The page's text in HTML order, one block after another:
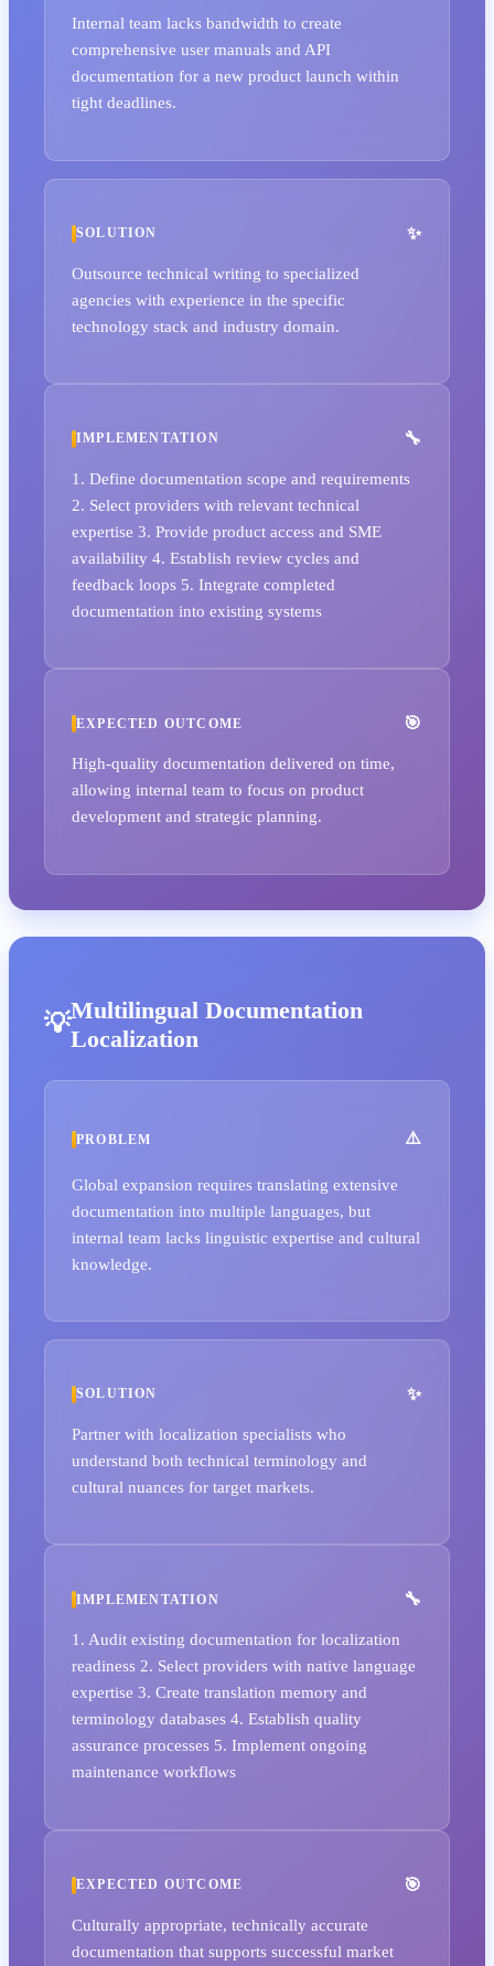
Internal team lacks bandwidth to create
comprehensive user manuals and API
documentation for a new product launch within
tight deadlines.
SOLUTION
Outsource technical writing to specialized
agencies with experience in the specific
technology stack and industry domain.
IMPLEMENTATION
1. Define documentation scope and requirements
2. Select providers with relevant technical
expertise 3. Provide product access and SME
availability 4. Establish review cycles and
feedback loops 5. Integrate completed
documentation into existing systems
EXPECTED OUTCOME
High-quality documentation delivered on time,
allowing internal team to focus on product
development and strategic planning.
Multilingual Documentation
Localization
PROBLEM
Global expansion requires translating extensive
documentation into multiple languages, but
internal team lacks linguistic expertise and cultural
knowledge.
SOLUTION
Partner with localization specialists who
understand both technical terminology and
cultural nuances for target markets.
IMPLEMENTATION
1. Audit existing documentation for localization
readiness 2. Select providers with native language
expertise 3. Create translation memory and
terminology databases 4. Establish quality
assurance processes 5. Implement ongoing
maintenance workflows
EXPECTED OUTCOME
Culturally appropriate, technically accurate
documentation that supports successful market